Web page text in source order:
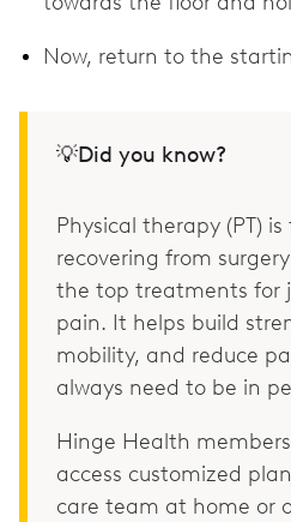
Now, return to the
💡Did you know?
Physical therapy (PT)
recovering from
the top treatments for
pain. It helps build
mobility, and reduce
always need to be in
Hinge Health
access customized
care team at home or